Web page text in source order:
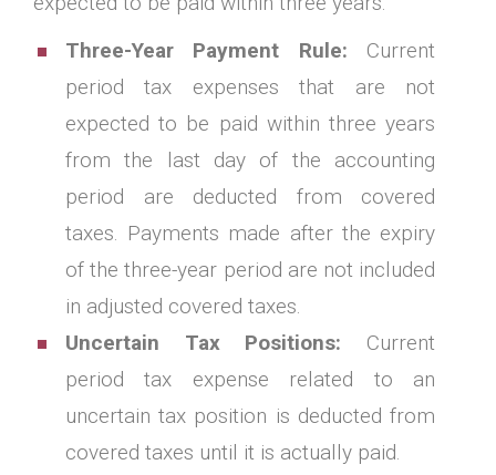
Three-Year Payment Rule: Current
period tax expenses that are not
expected to be paid within three years
from the last day of the accounting
period are deducted from covered
taxes. Payments made after the expiry
of the three-year period are not included
in adjusted covered taxes.
Uncertain Tax Positions: Current
period tax expense related to an
uncertain tax position is deducted from
covered taxes until it is actually paid.